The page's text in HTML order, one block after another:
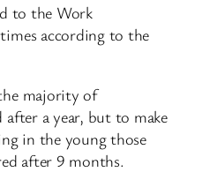
to the Work
according to the
majority of
a year, but to make
in the young those
after 9 months.